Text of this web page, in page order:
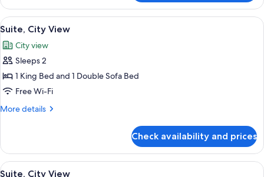
City
View
View
all
photos
for
Suite,
City
View
Premium bedding, Select Comfort
5
Suite, City View
City view
Sleeps 2
1 King Bed and 1 Double Sofa Bed
Free Wi-Fi
More details
More
City
View
Check availability and prices
View
Premium bedding, Select Comfort
5
Suite, City View